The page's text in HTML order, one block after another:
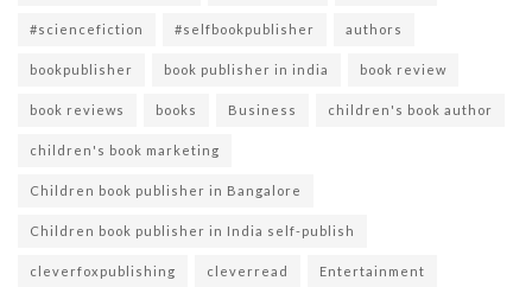
#sciencefiction #selfbookpublisher authors
bookpublisher book publisher in india book review
book reviews books Business children's book author
children's book marketing
Children book publisher in Bangalore
Children book publisher in India self-publish
cleverfoxpublishing cleverread Entertainment